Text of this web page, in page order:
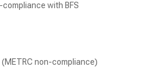
with BFS
(METRC non-compliance)